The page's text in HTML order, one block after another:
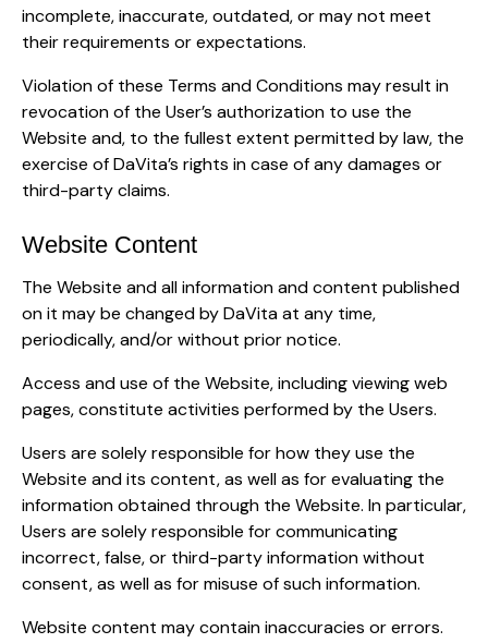
incomplete, inaccurate, outdated, or may not meet
their requirements or expectations.
Violation of these Terms and Conditions may result in
revocation of the User’s authorization to use the
Website and, to the fullest extent permitted by law, the
exercise of DaVita’s rights in case of any damages or
third-party claims.
Website Content
The Website and all information and content published
on it may be changed by DaVita at any time,
periodically, and/or without prior notice.
Access and use of the Website, including viewing web
pages, constitute activities performed by the Users.
Users are solely responsible for how they use the
Website and its content, as well as for evaluating the
information obtained through the Website. In particular,
Users are solely responsible for communicating
incorrect, false, or third-party information without
consent, as well as for misuse of such information.
Website content may contain inaccuracies or errors.